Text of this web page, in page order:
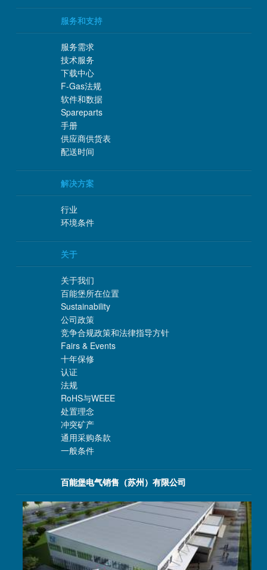
服务和支持
服务需求
技术服务
下载中心
F-Gas法规
软件和数据
Spareparts
手册
供应商供货表
配送时间
解决方案
行业
环境条件
关于
关于我们
百能堡所在位置
Sustainability
公司政策
竞争合规政策和法律指导方针
Fairs & Events
十年保修
认证
法规
RoHS与WEEE
处置理念
冲突矿产
通用采购条款
一般条件
百能堡电气销售（苏州）有限公司